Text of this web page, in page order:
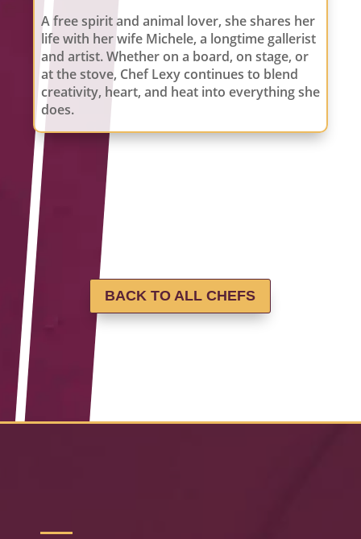
A free spirit and animal lover, she shares her
life with her wife Michele, a longtime gallerist
and artist. Whether on a board, on stage, or
at the stove, Chef Lexy continues to blend
creativity, heart, and heat into everything she
does.
BACK TO ALL CHEFS